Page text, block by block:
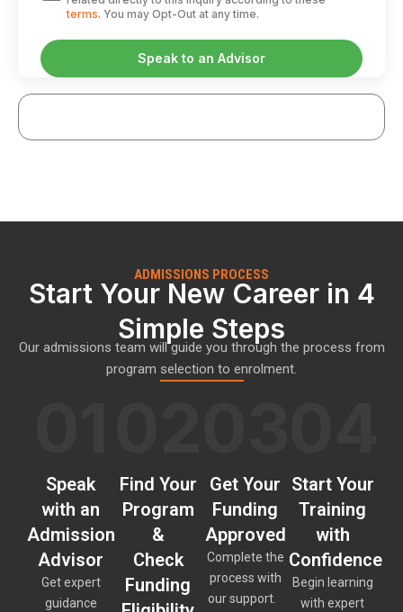
terms. You may Opt-Out at any time.
ADMISSIONS PROCESS
Start Your New Career in 4
Simple Steps
Our admissions team will guide you through the process from
program selection to enrolment.
Speak
with an
Admission
Advisor
Get expert
guidance
Find Your
Program
&
Check
Funding
Get Your
Funding
Approved
Complete the
process with
our support.
Start Your
Training
with
Confidence
Begin learning
with expert